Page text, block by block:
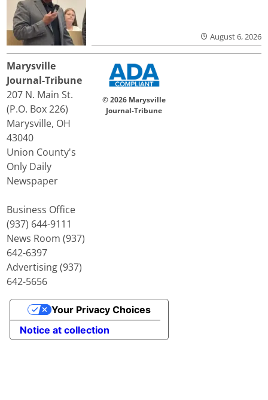
August 6, 2026
Marysville
Journal-Tribune
207 N. Main St.
(P.O. Box 226)
Marysville, OH
43040
Union County's
Only Daily
Newspaper
Business Office
(937) 644-9111
News Room (937)
642-6397
Advertising (937)
642-5656
© 2026 Marysville
Journal-Tribune
Notice at collection
Your Privacy Choices